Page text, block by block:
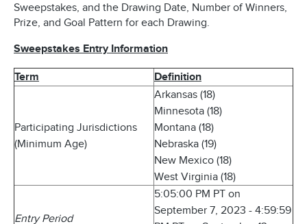
Sweepstakes, and the Drawing Date, Number of Winners,
Prize, and Goal Pattern for each Drawing.
Sweepstakes Entry Information
Term Definition
Participating Jurisdictions
(Minimum Age)
Arkansas (18)
Minnesota (18)
Montana (18)
Nebraska (19)
New Mexico (18)
West Virginia (18)
Entry Period
5:05:00 PM PT on
September 7, 2023 - 4:59:59